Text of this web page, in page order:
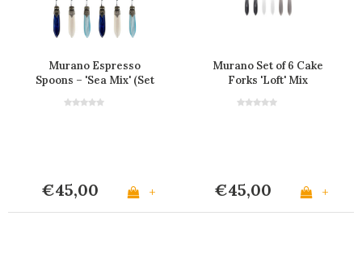
Murano Espresso
Spoons – 'Sea Mix' (Set
€45,00 +
Murano Set of 6 Cake
Forks 'Loft' Mix
€45,00 +